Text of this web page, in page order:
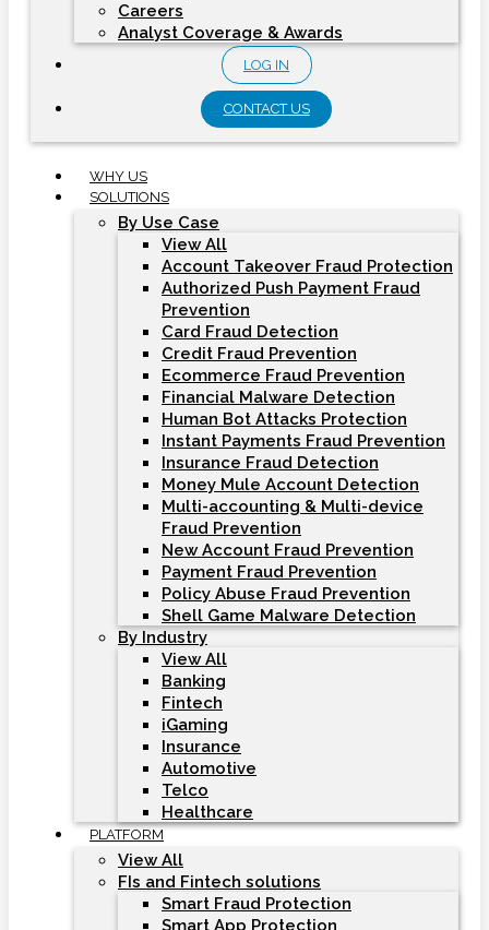
Careers
Analyst Coverage & Awards
LOG IN
CONTACT US
WHY US
SOLUTIONS
By Use Case
View All
Account Takeover Fraud Protection
Authorized Push Payment Fraud
Prevention
Card Fraud Detection
Credit Fraud Prevention
Ecommerce Fraud Prevention
Financial Malware Detection
Human Bot Attacks Protection
Instant Payments Fraud Prevention
Insurance Fraud Detection
Money Mule Account Detection
Multi-accounting & Multi-device
Fraud Prevention
New Account Fraud Prevention
Payment Fraud Prevention
Policy Abuse Fraud Prevention
Shell Game Malware Detection
By Industry
View All
Banking
Fintech
iGaming
Insurance
Automotive
Telco
Healthcare
PLATFORM
View All
FIs and Fintech solutions
Smart Fraud Protection
Smart App Protection